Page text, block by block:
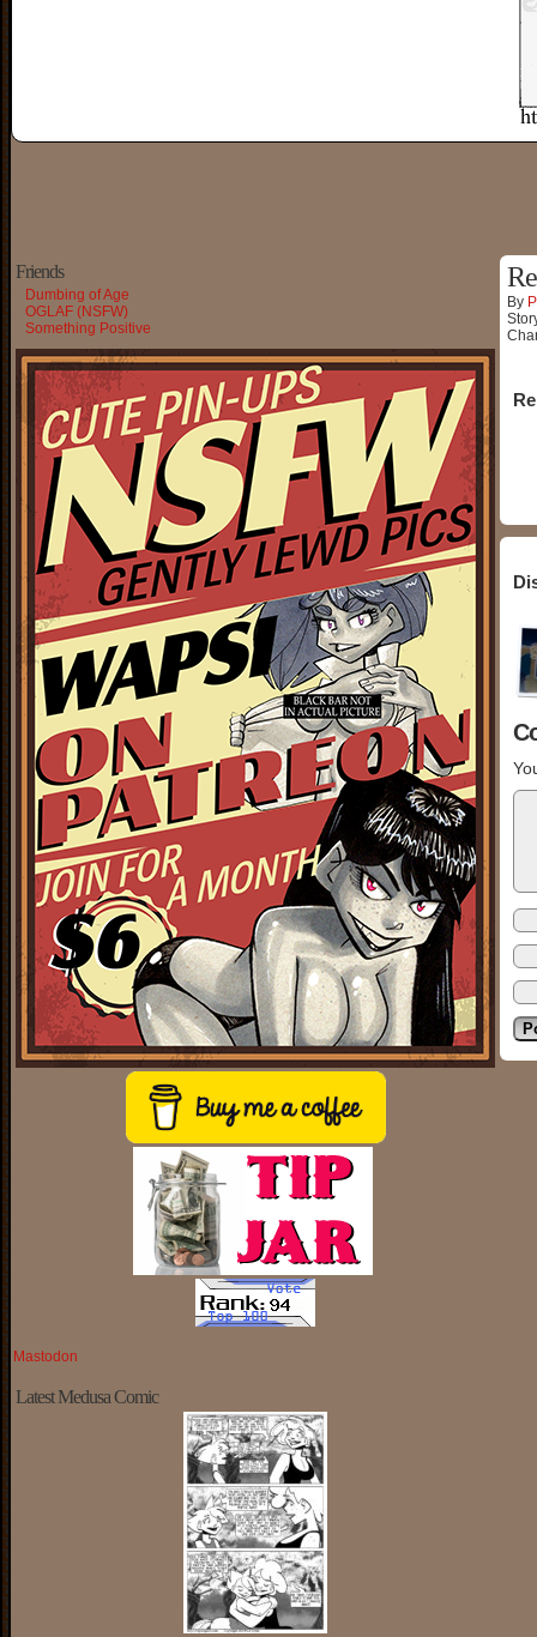
Friends
Dumbing of Age
OGLAF (NSFW)
Something Positive
Mastodon
Latest Medusa Comic
By